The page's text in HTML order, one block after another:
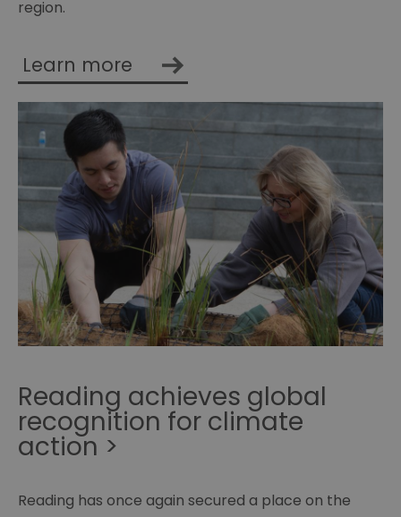
region.
Learn more
Reading achieves global
recognition for climate
action >
Reading has once again secured a place on the